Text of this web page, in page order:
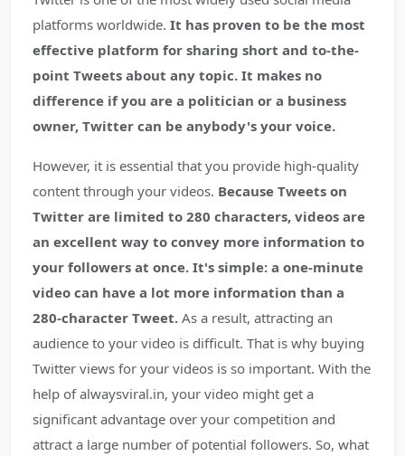
platforms worldwide. It has proven to be the most
effective platform for sharing short and to-the-
point Tweets about any topic. It makes no
difference if you are a politician or a business
owner, Twitter can be anybody's your voice.
However, it is essential that you provide high-quality
content through your videos. Because Tweets on
Twitter are limited to 280 characters, videos are
an excellent way to convey more information to
your followers at once. It's simple: a one-minute
video can have a lot more information than a
280-character Tweet. As a result, attracting an
audience to your video is difficult. That is why buying
Twitter views for your videos is so important. With the
help of alwaysviral.in, your video might get a
significant advantage over your competition and
attract a large number of potential followers. So, what